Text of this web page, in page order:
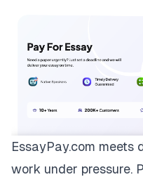
EssayPay.com meets
work under pressure.